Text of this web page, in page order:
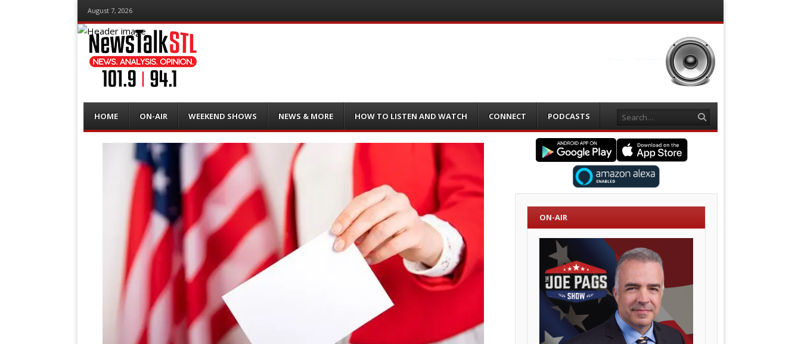
August 7, 2026
Menu
content
HOME ON-AIR WEEKEND SHOWS NEWS & MORE HOW TO LISTEN AND WATCH CONNECT PODCASTS Search
ON-AIR